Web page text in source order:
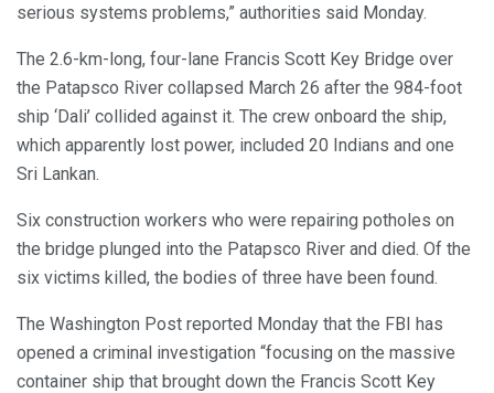
serious systems problems,” authorities said Monday.
The 2.6-km-long, four-lane Francis Scott Key Bridge over
the Patapsco River collapsed March 26 after the 984-foot
ship ‘Dali’ collided against it. The crew onboard the ship,
which apparently lost power, included 20 Indians and one
Sri Lankan.
Six construction workers who were repairing potholes on
the bridge plunged into the Patapsco River and died. Of the
six victims killed, the bodies of three have been found.
The Washington Post reported Monday that the FBI has
opened a criminal investigation “focusing on the massive
container ship that brought down the Francis Scott Key